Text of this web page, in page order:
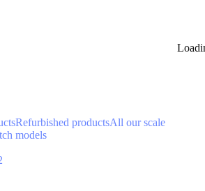
Refurbished productsAll our scale
models